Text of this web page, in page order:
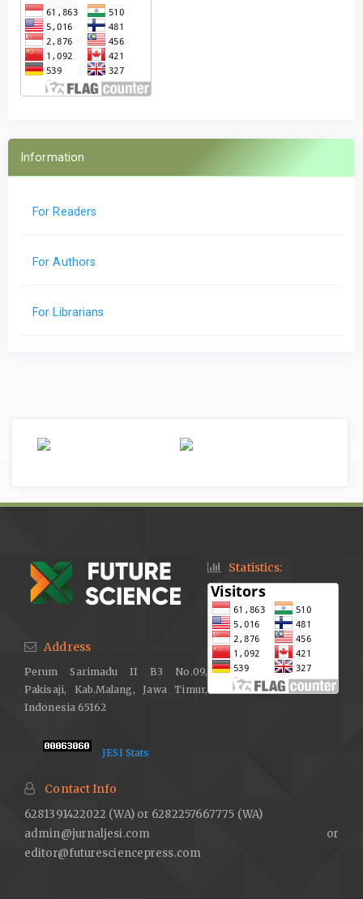
Information
For Readers
For Authors
For Librarians
Statistics:
Address
Perum Sarimadu II B3 No.09,
Pakisaji, Kab.Malang, Jawa Timur,
Indonesia 65162
JESI Stats
Contact Info
6281391422022 (WA) or 6282257667775 (WA)
admin@jurnaljesi.com or
editor@futuresciencepress.com